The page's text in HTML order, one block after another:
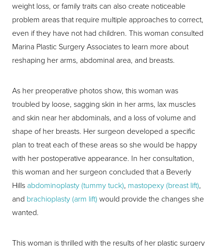
weight loss, or family traits can also create noticeable
problem areas that require multiple approaches to correct,
even if they have not had children. This woman consulted
Marina Plastic Surgery Associates to learn more about
reshaping her arms, abdominal area, and breasts.
As her preoperative photos show, this woman was
troubled by loose, sagging skin in her arms, lax muscles
and skin near her abdominals, and a loss of volume and
shape of her breasts. Her surgeon developed a specific
plan to treat each of these areas so she would be happy
with her postoperative appearance. In her consultation,
this woman and her surgeon concluded that a Beverly
Hills abdominoplasty (tummy tuck), mastopexy (breast lift),
and brachioplasty (arm lift) would provide the changes she
wanted.
This woman is thrilled with the results of her plastic surgery